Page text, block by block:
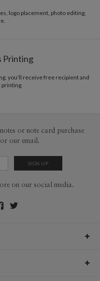
logo placement, photo editing,
Printing
you'll receive free recipient and
or note card purchase
our email.
on our social media.